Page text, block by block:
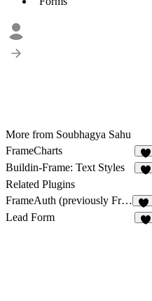
More from Soubhagya Sahu
FrameCharts
9
Buildin-Frame: Text Styles
Related Plugins
FrameAuth (previously FramerAuth)
33
Lead Form